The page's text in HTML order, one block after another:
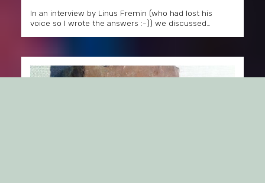
In an interview by Linus Fremin (who had lost his
voice so I wrote the answers :-)) we discussed…